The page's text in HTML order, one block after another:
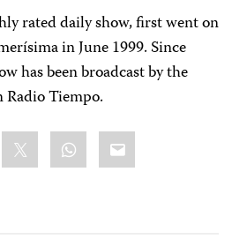
rated daily show, first went on
in June 1999. Since
has been broadcast by the
Radio Tiempo.
WhatsApp
Email